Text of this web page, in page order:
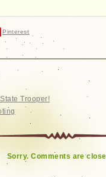
Pinterest
Trooper!
Sorry. Comments are